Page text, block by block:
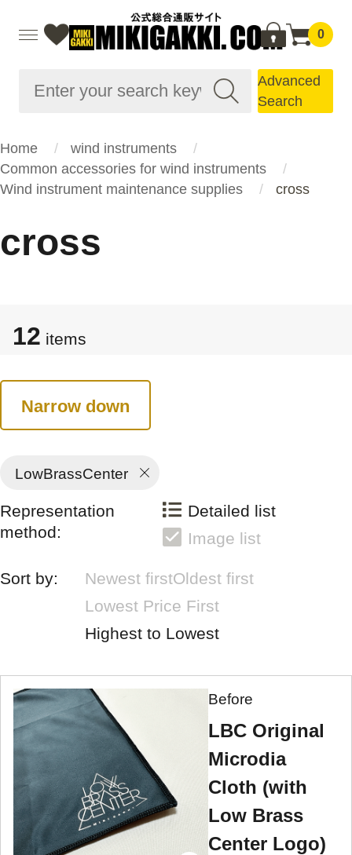
0
Advanced
Search
Home
wind instruments
Common accessories for wind instruments
Wind instrument maintenance supplies
cross
cross
12 items
Narrow down
LowBrassCenter
Representation
method:
Detailed list
Image list
Sort by: Newest firstOldest first
Lowest Price First
Highest to Lowest
Before
LBC Original
Microdia
Cloth (with
Low Brass
Center Logo)